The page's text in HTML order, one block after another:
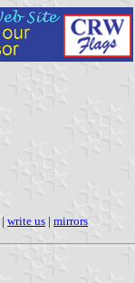
| write us | mirrors